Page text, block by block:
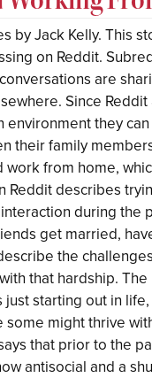
by Jack Kelly. This
on Reddit.
are
Since
environment they
their family
from home,
Reddit describes
during the
get married,
the
that hardship.
starting out in
some might thrive
that prior to the
antisocial and a